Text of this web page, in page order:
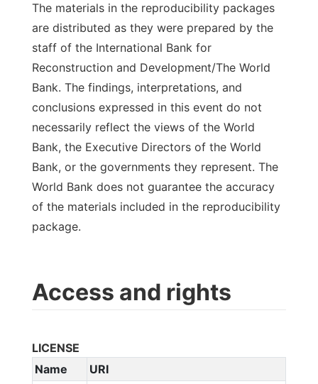
The materials in the reproducibility packages
are distributed as they were prepared by the
staff of the International Bank for
Reconstruction and Development/The World
Bank. The findings, interpretations, and
conclusions expressed in this event do not
necessarily reflect the views of the World
Bank, the Executive Directors of the World
Bank, or the governments they represent. The
World Bank does not guarantee the accuracy
of the materials included in the reproducibility
package.
Access and rights
LICENSE
Name
URI